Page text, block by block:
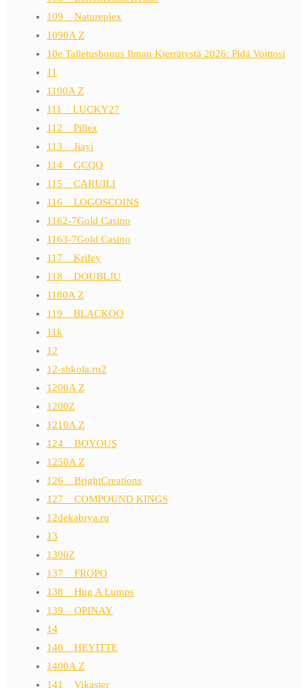
109__Natureplex
1090A Z
10e Talletusbonus Ilman Kierrätystä 2026: Pidä Voittosi
11
1100A Z
111__LUCKY27
112__Pillex
113__Jiayi
114__GCQQ
115__CARUILI
116__LOGOSCOINS
1162-7Gold Casino
1163-7Gold Casino
117__Krifey
118__DOUBLJU
1180A Z
119__BLACKOO
11k
12
12-shkola.ru2
1200A Z
1200Z
1210A Z
124__BOYOUS
1250A Z
126__BrightCreations
127__COMPOUND KINGS
12dekabrya.ru
13
1300Z
137__FROPO
138__Hug A Lumps
139__OPINAY
14
140__HEYITTE
1400A Z
141__Vikaster